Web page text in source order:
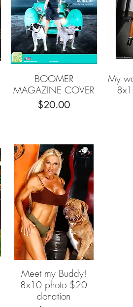
Quick View
BOOMER
MAGAZINE COVER
Price
$20.00
My
Quick View
Meet my Buddy!
8x10 photo $20
donation